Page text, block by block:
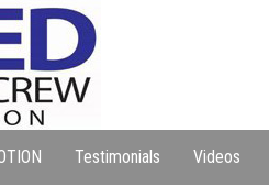
Testimonials Videos